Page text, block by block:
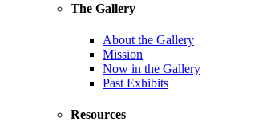
The Gallery
About the Gallery
Mission
Now in the Gallery
Past Exhibits
Resources